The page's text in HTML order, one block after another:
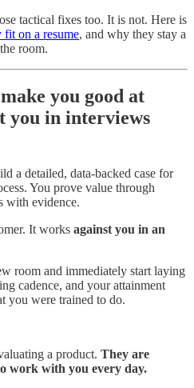
tactical fixes too. It is not. Here is
fit on a resume, and why they stay a
room.
you good at
you in interviews
a detailed, data-backed case for
You prove value through
with evidence.
It works against you in an
room and immediately start laying
cadence, and your attainment
you were trained to do.
a product. They are
work with you every day.